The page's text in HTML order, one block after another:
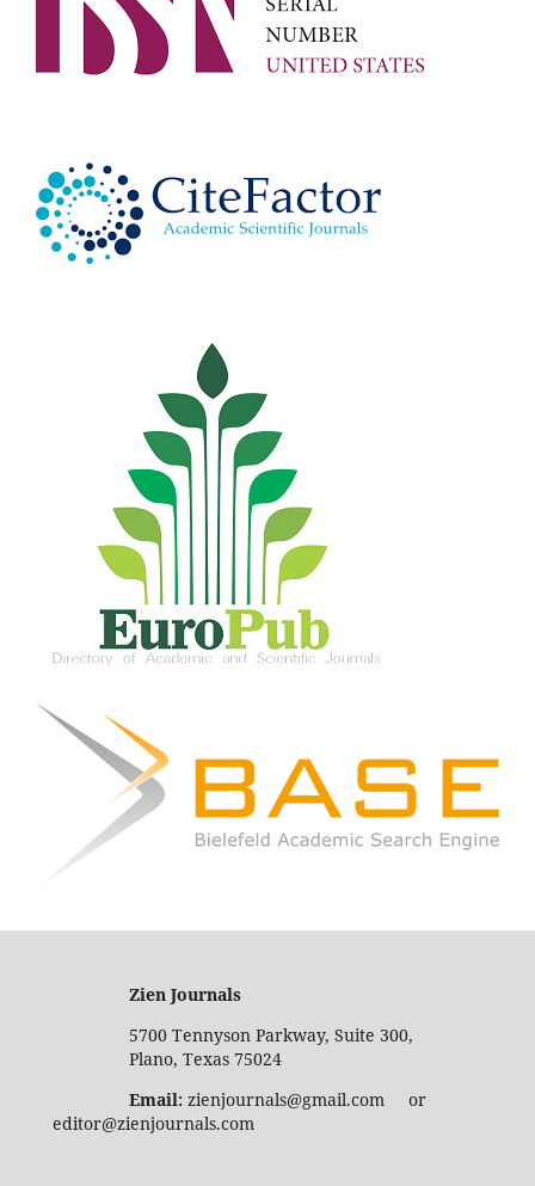
Zien Journals
5700 Tennyson Parkway, Suite 300,
Plano, Texas 75024
Email:zienjournals@gmail.com or
editor@zienjournals.com